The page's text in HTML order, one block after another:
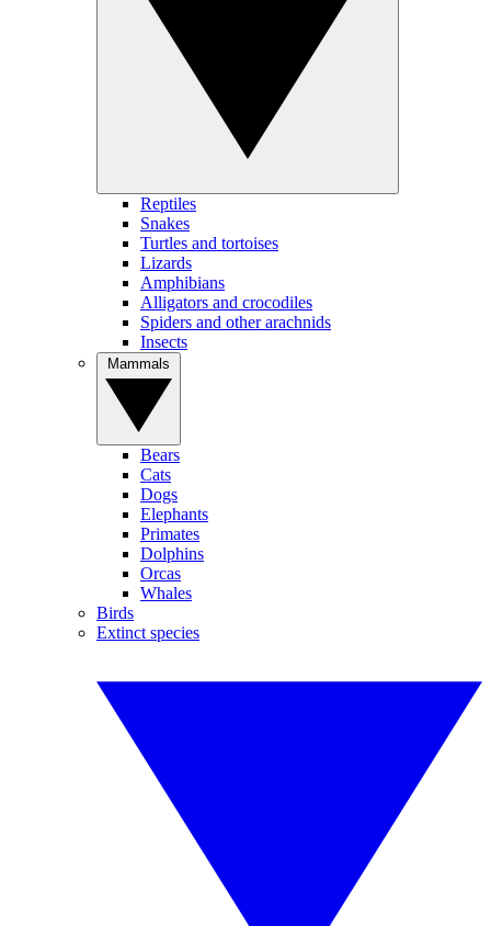
Reptiles
Snakes
Turtles and tortoises
Lizards
Amphibians
Alligators and crocodiles
Spiders and other arachnids
Insects
Bears
Cats
Dogs
Elephants
Primates
Dolphins
Orcas
Whales
Birds
Extinct species